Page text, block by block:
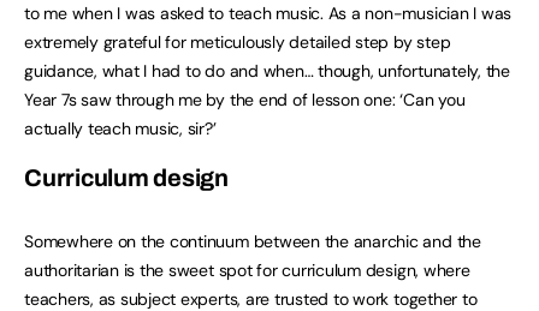
to me when I was asked to teach music. As a non-musician I was
extremely grateful for meticulously detailed step by step
guidance, what I had to do and when… though, unfortunately, the
Year 7s saw through me by the end of lesson one: ‘Can you
actually teach music, sir?’
Curriculum design
Somewhere on the continuum between the anarchic and the
authoritarian is the sweet spot for curriculum design, where
teachers, as subject experts, are trusted to work together to